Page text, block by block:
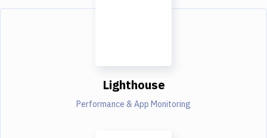
Lighthouse
Performance & App Monitoring